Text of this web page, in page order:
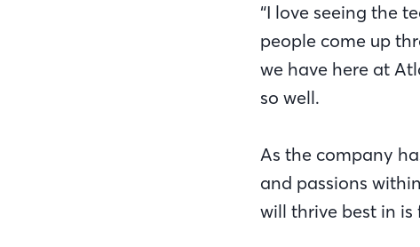
“I love seeing the
people come up
we have here at
so well.
As the company
and passions
will thrive best in is